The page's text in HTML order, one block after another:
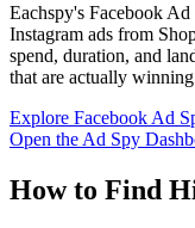
Eachspy's Facebook
Instagram ads from
spend, duration, and
that are actually
Explore Facebook Ad
Open the Ad Spy
How to Find